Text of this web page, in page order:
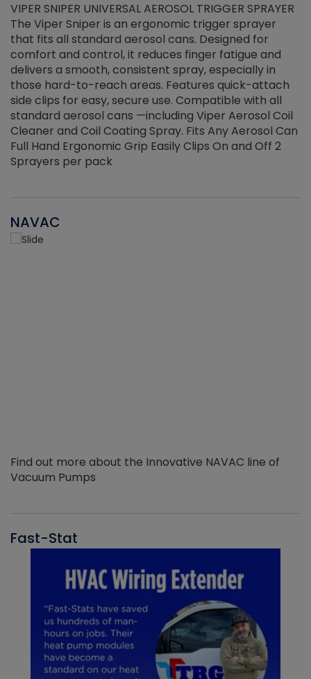
VIPER SNIPER UNIVERSAL AEROSOL TRIGGER SPRAYER
The Viper Sniper is an ergonomic trigger sprayer
that fits all standard aerosol cans. Designed for
comfort and control, it reduces finger fatigue and
delivers a smooth, consistent spray, especially in
those hard-to-reach areas. Features quick-attach
side clips for easy, secure use. Compatible with all
standard aerosol cans —including Viper Aerosol Coil
Cleaner and Coil Coating Spray. Fits Any Aerosol Can
Full Hand Ergonomic Grip Easily Clips On and Off 2
Sprayers per pack
NAVAC
Find out more about the Innovative NAVAC line of
Vacuum Pumps
Fast-Stat